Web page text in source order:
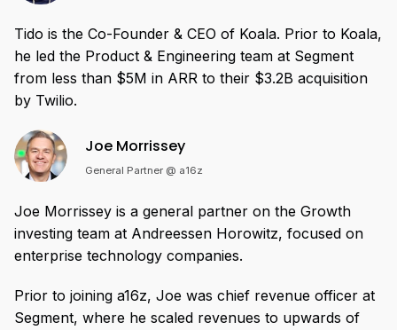
Tido is the Co-Founder & CEO of Koala. Prior to Koala,
he led the Product & Engineering team at Segment
from less than $5M in ARR to their $3.2B acquisition
by Twilio.
Joe Morrissey
General Partner @ a16z
Joe Morrissey is a general partner on the Growth
investing team at Andreessen Horowitz, focused on
enterprise technology companies.
Prior to joining a16z, Joe was chief revenue officer at
Segment, where he scaled revenues to upwards of